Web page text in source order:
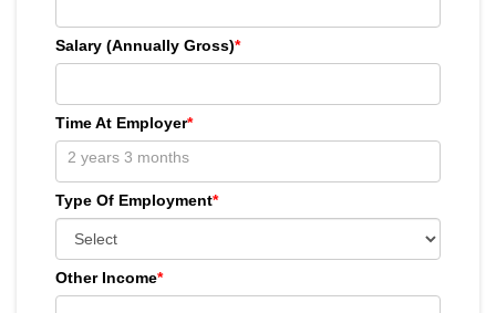
Salary (Annually Gross)*
Time At Employer*
Type Of Employment*
Other Income*